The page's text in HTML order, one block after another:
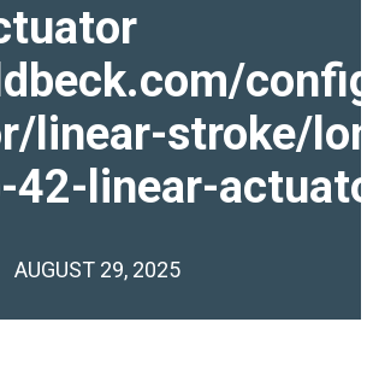
linear-stroke/
42-linear-
AUGUST 29, 2025